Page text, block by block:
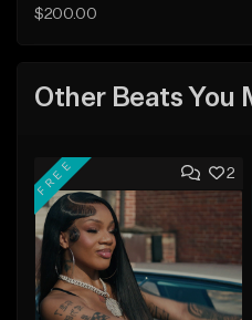
$200.00
Other Beats You
2
FREE